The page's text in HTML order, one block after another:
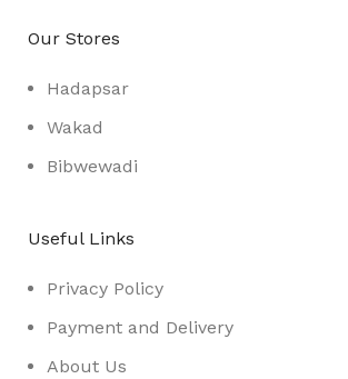
Our Stores
Hadapsar
Wakad
Bibwewadi
Useful Links
Privacy Policy
Payment and Delivery
About Us